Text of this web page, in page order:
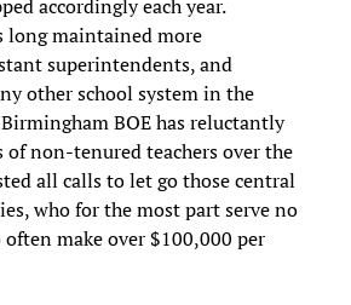
accordingly each year.
long maintained more
superintendents, and
other school system in the
BOE has reluctantly
non-tenured teachers over the
all calls to let go those central
who for the most part serve no
make over $100,000 per